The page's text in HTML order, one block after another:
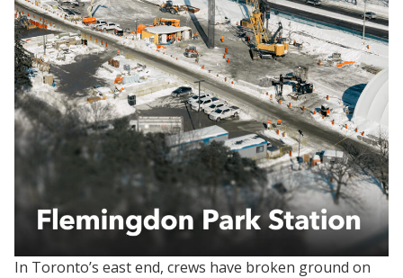
In Toronto’s east end, crews have broken ground on